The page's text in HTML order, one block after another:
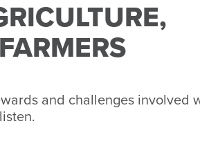
and challenges involved